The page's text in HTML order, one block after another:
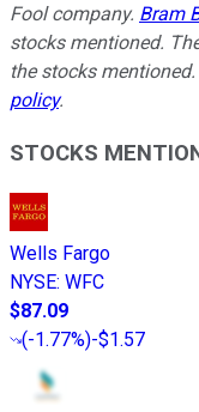
Fool company. Bram
stocks mentioned.
the stocks
policy.
STOCKS
Wells Fargo
NYSE: WFC
$87.09
(-1.77%)-$1.57